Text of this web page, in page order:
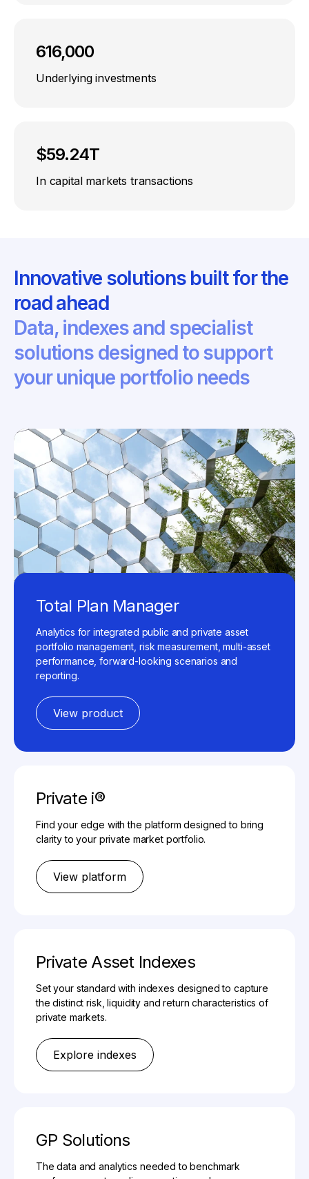
616,000
Underlying investments
$59.24T
In capital markets transactions
Innovative solutions built for the
road ahead
Data, indexes and specialist
solutions designed to support
your unique portfolio needs
Total Plan Manager
Analytics for integrated public and private asset
portfolio management, risk measurement, multi-asset
performance, forward-looking scenarios and
reporting.
View product
Private i®
Find your edge with the platform designed to bring
clarity to your private market portfolio.
View platform
Private Asset Indexes
Set your standard with indexes designed to capture
the distinct risk, liquidity and return characteristics of
private markets.
Explore indexes
GP Solutions
The data and analytics needed to benchmark